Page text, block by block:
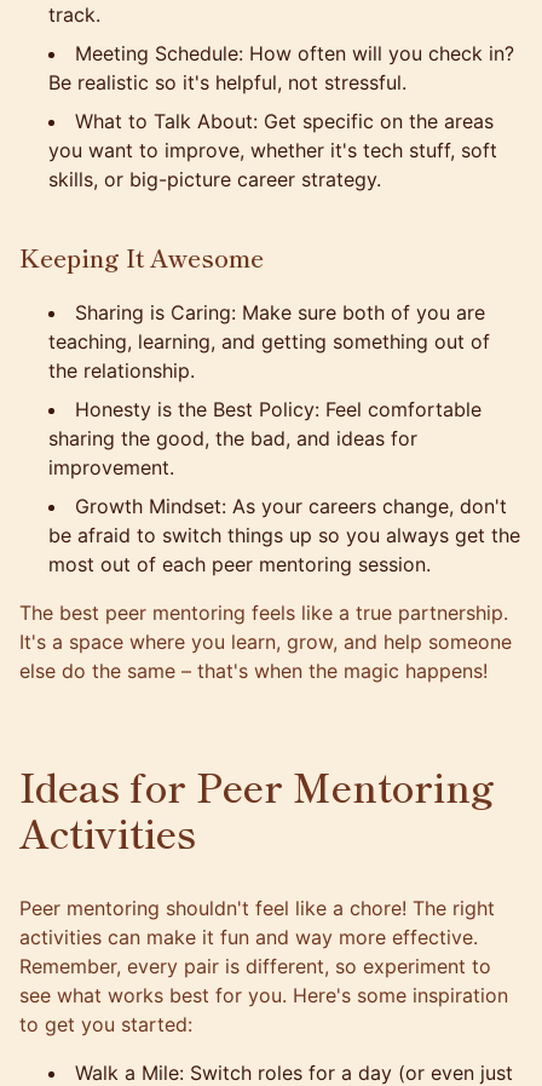
track.
Meeting Schedule: How often will you check in?
Be realistic so it's helpful, not stressful.
What to Talk About: Get specific on the areas
you want to improve, whether it's tech stuff, soft
skills, or big-picture career strategy.
Keeping It Awesome
Sharing is Caring: Make sure both of you are
teaching, learning, and getting something out of
the relationship.
Honesty is the Best Policy: Feel comfortable
sharing the good, the bad, and ideas for
improvement.
Growth Mindset: As your careers change, don't
be afraid to switch things up so you always get the
most out of each peer mentoring session.
The best peer mentoring feels like a true partnership.
It's a space where you learn, grow, and help someone
else do the same – that's when the magic happens!
Ideas for Peer Mentoring
Activities
Peer mentoring shouldn't feel like a chore! The right
activities can make it fun and way more effective.
Remember, every pair is different, so experiment to
see what works best for you. Here's some inspiration
to get you started:
Walk a Mile: Switch roles for a day (or even just